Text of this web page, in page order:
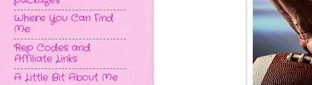
Where You Can Find
Me
Rep Codes and
Affiliate Links
A Little Bit About Me